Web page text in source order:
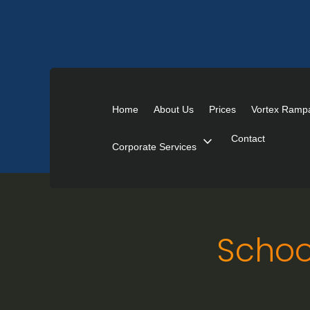
Home About Us Prices Vortex
Corporate Services expand_more Contact